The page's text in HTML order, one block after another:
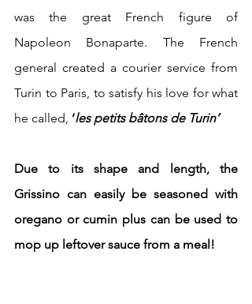
was the great French figure of
Napoleon Bonaparte. The French
general created a courier service from
Turin to Paris, to satisfy his love for what
he called, ‘les petits bâtons de Turin’
Due to its shape and length, the
Grissino can easily be seasoned with
oregano or cumin plus can be used to
mop up leftover sauce from a meal!